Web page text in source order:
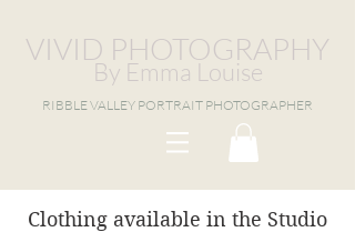
VIVID PHOTOGRAPHY
By Emma Louise
RIBBLE VALLEY PORTRAIT PHOTOGRAPHER
Clothing available in the Studio